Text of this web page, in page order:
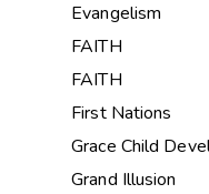
Evangelism
FAITH
FAITH
First Nations
Grace Child
Grand Illusion